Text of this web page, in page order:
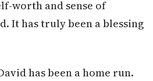
worth and sense of
It has truly been a blessing
has been a home run.